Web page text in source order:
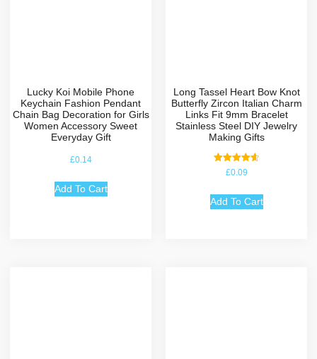
Lucky Koi Mobile Phone
Keychain Fashion Pendant
Chain Bag Decoration for Girls
Women Accessory Sweet
Everyday Gift
£0.14
Add To Cart
Long Tassel Heart Bow Knot
Butterfly Zircon Italian Charm
Links Fit 9mm Bracelet
Stainless Steel DIY Jewelry
Making Gifts
Rated
£0.09
Add To Cart